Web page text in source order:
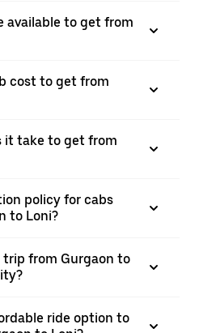
available to get from
cost to get from
it take to get from
policy for cabs
to Loni?
trip from Gurgaon to
ride option to